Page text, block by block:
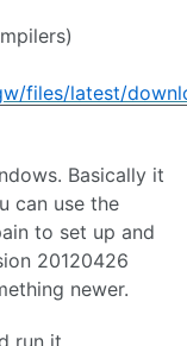
files/latest/
Basically it
can use the
to set up and
20120426
newer.